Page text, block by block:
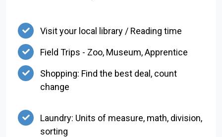
Visit your local library / Reading time
Field Trips - Zoo, Museum, Apprentice
Shopping: Find the best deal, count
change
Laundry: Units of measure, math, division,
sorting